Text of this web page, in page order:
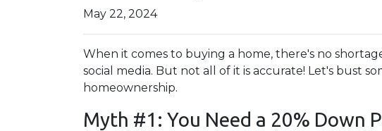
May 22, 2024
When it comes to buying a home, there's no
social media. But not all of it is accurate! Let's bust
homeownership.
Myth #1: You Need a 20% Down